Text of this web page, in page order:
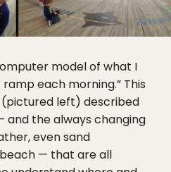
model of what I
each morning.” This
left) described
and the always changing
even sand
— that are all